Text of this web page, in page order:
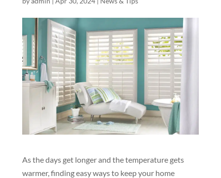
As the days get longer and the temperature gets
warmer, finding easy ways to keep your home